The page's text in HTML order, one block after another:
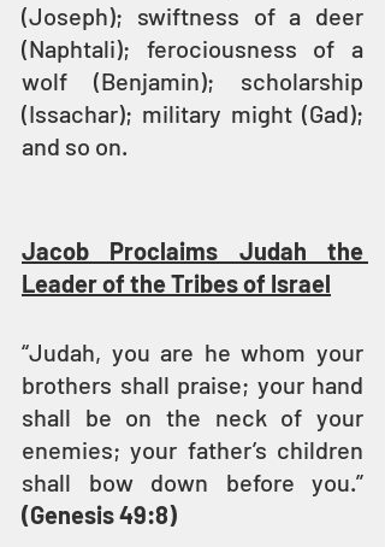
(Joseph); swiftness of a deer
(Naphtali); ferociousness of a
wolf (Benjamin); scholarship
(Issachar); military might (Gad);
and so on.
Jacob Proclaims Judah the
Leader of the Tribes of Israel
“Judah, you are he whom your
brothers shall praise; your hand
shall be on the neck of your
enemies; your father’s children
(Genesis 49:8)